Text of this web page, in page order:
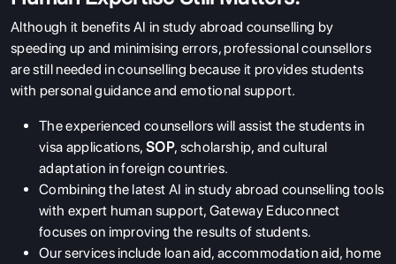
Although it benefits AI in study abroad counselling by
speeding up and minimising errors, professional counsellors
are still needed in counselling because it provides students
with personal guidance and emotional support.
The experienced counsellors will assist the students in
visa applications,SOP, scholarship, and cultural
adaptation in foreign countries.
Combining the latest AI in study abroad counselling tools
with expert human support, Gateway Educonnect
focuses on improving the results of students.
Our services include loan aid, accommodation aid, home